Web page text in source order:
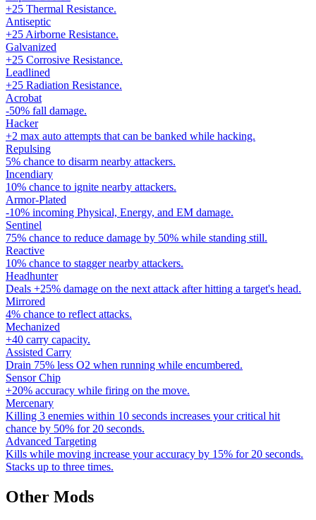
+25 Thermal Resistance.
Antiseptic
+25 Airborne Resistance.
Galvanized
+25 Corrosive Resistance.
Leadlined
+25 Radiation Resistance.
Acrobat
-50% fall damage.
Hacker
+2 max auto attempts that can be banked while hacking.
Repulsing
5% chance to disarm nearby attackers.
Incendiary
10% chance to ignite nearby attackers.
Armor-Plated
-10% incoming Physical, Energy, and EM damage.
Sentinel
75% chance to reduce damage by 50% while standing still.
Reactive
10% chance to stagger nearby attackers.
Headhunter
Deals +25% damage on the next attack after hitting a target's head.
Mirrored
4% chance to reflect attacks.
Mechanized
+40 carry capacity.
Assisted Carry
Drain 75% less O2 when running while encumbered.
Sensor Chip
+20% accuracy while firing on the move.
Mercenary
Killing 3 enemies within 10 seconds increases your critical hit
chance by 50% for 20 seconds.
Advanced Targeting
Kills while moving increase your accuracy by 15% for 20 seconds.
Stacks up to three times.
Other Mods